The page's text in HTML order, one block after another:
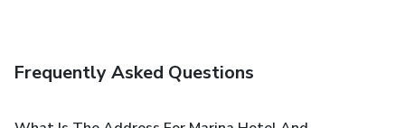
Frequently Asked Questions